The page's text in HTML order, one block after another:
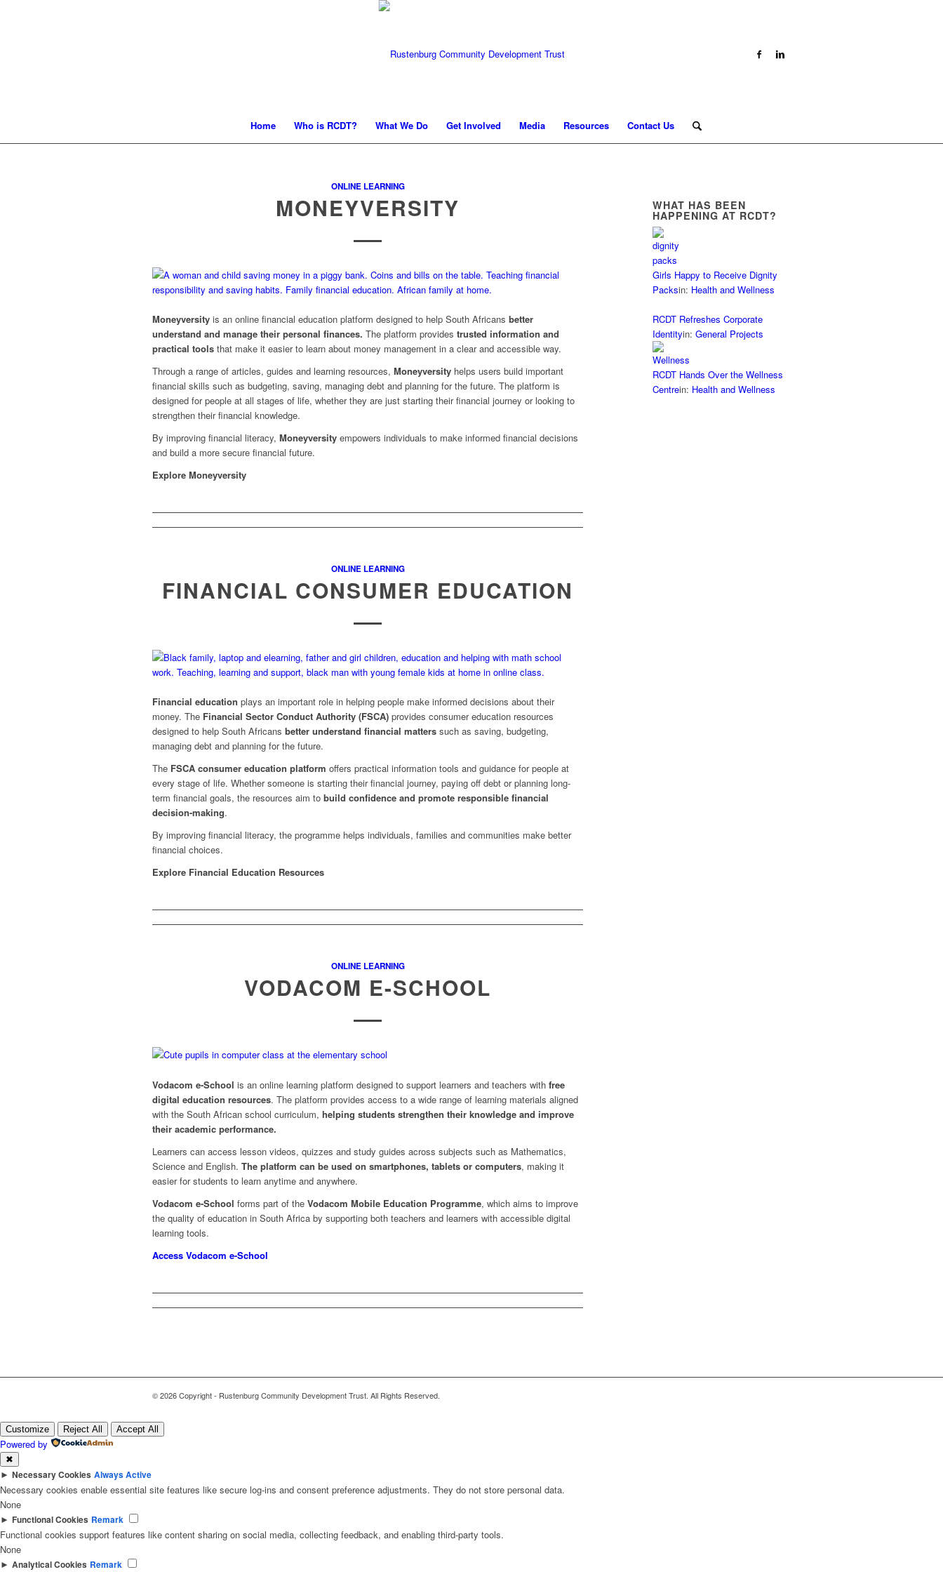
Home Who is RCDT? What We Do Get Involved Media Resources Contact Us
ONLINE LEARNING
MONEYVERSITY
Moneyversity is an online financial education platform designed to help South Africans better
understand and manage their personal finances. The platform provides trusted information and
practical tools that make it easier to learn about money management in a clear and accessible way.
Through a range of articles, guides and learning resources, Moneyversity helps users build important
financial skills such as budgeting, saving, managing debt and planning for the future. The platform is
designed for people at all stages of life, whether they are just starting their financial journey or looking to
strengthen their financial knowledge.
By improving financial literacy, Moneyversity empowers individuals to make informed financial decisions
and build a more secure financial future.
Explore Moneyversity
ONLINE LEARNING
FINANCIAL CONSUMER EDUCATION
Financial education plays an important role in helping people make informed decisions about their
money. The Financial Sector Conduct Authority (FSCA) provides consumer education resources
designed to help South Africans better understand financial matters such as saving, budgeting,
managing debt and planning for the future.
The FSCA consumer education platform offers practical information tools and guidance for people at
every stage of life. Whether someone is starting their financial journey, paying off debt or planning long-
term financial goals, the resources aim to build confidence and promote responsible financial
decision-making.
By improving financial literacy, the programme helps individuals, families and communities make better
financial choices.
Explore Financial Education Resources
ONLINE LEARNING
VODACOM E-SCHOOL
Vodacom e-School is an online learning platform designed to support learners and teachers with free
digital education resources. The platform provides access to a wide range of learning materials aligned
with the South African school curriculum, helping students strengthen their knowledge and improve
their academic performance.
Learners can access lesson videos, quizzes and study guides across subjects such as Mathematics,
Science and English. The platform can be used on smartphones, tablets or computers, making it
easier for students to learn anytime and anywhere.
Vodacom e-School forms part of the Vodacom Mobile Education Programme, which aims to improve
the quality of education in South Africa by supporting both teachers and learners with accessible digital
learning tools.
Access Vodacom e-School
WHAT HAS BEEN
HAPPENING AT RCDT?
Girls Happy to Receive Dignity
Packsin: Health and Wellness
RCDT Refreshes Corporate
Identityin:General Projects
RCDT Hands Over the Wellness
Centrein: Health and Wellness
© 2026 Copyright - Rustenburg Community Development Trust. All Rights Reserved.
Customize Reject All Accept All
Powered by
✖
► Necessary Cookies Always Active
Necessary cookies enable essential site features like secure log-ins and consent preference adjustments. They do not store personal data.
None
► Functional Cookies Remark
Functional cookies support features like content sharing on social media, collecting feedback, and enabling third-party tools.
None
► Analytical Cookies Remark